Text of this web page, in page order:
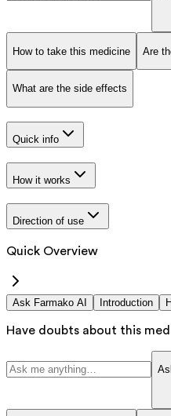
How to take this medicine Are
What are the side effects
Quick info
How it works
Direction of use
Quick Overview
Ask Farmako AI Introduction
Have doubts about this